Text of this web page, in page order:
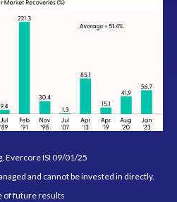
Evercore ISI 09/01/25
and cannot be invested in directly.
of future results